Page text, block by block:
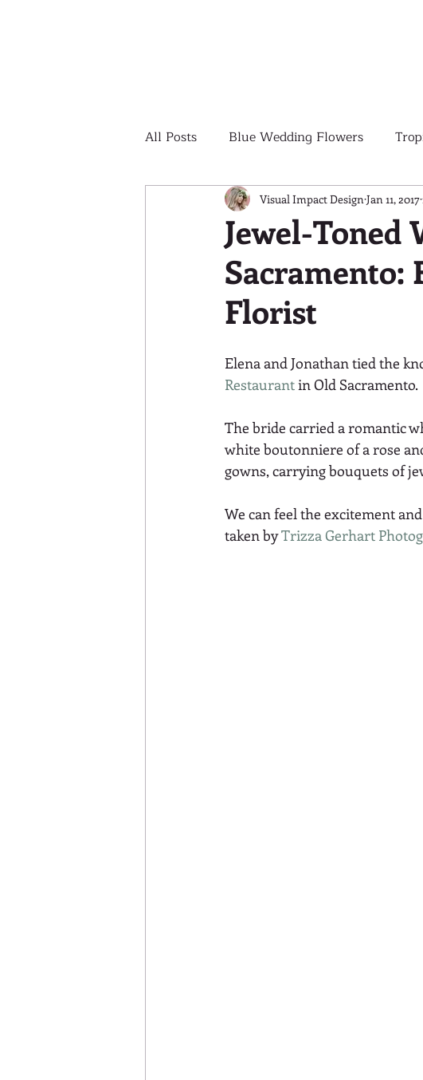
All Posts Blue Wedding Flowers
Outdoor Wedding Ceremony
Yellow Wedding Flowers Pink
Colorful Wedding Flowers
Jewel-Toned
Sacramento:
Florist
Visual Impact Design Jan 11, 2017
Elena and Jonathan tied the
Restaurant in Old Sacramento.
The bride carried a romantic
white boutonniere of a rose
gowns, carrying bouquets of
We can feel the excitement
taken by Trizza Gerhart